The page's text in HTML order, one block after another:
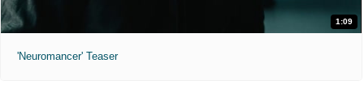
1:09
'Neuromancer' Teaser